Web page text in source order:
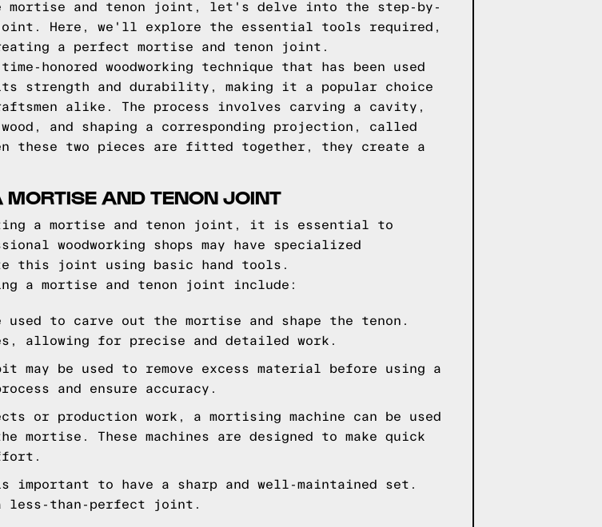
mortise and tenon joint, let's delve into the step-by-
Here, we'll explore the essential tools required,
a perfect mortise and tenon joint.
honored woodworking technique that has been used
strength and durability, making it a popular choice
alike. The process involves carving a cavity,
and shaping a corresponding projection, called
these two pieces are fitted together, they create a
AND TENON JOINT
a mortise and tenon joint, it is essential to
woodworking shops may have specialized
this joint using basic hand tools.
a mortise and tenon joint include:
used to carve out the mortise and shape the tenon.
allowing for precise and detailed work.
be used to remove excess material before using a
and ensure accuracy.
or production work, a mortising machine can be used
mortise. These machines are designed to make quick
to have a sharp and well-maintained set.
less-than-perfect joint.